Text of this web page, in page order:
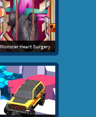
Monster Heart Surgery